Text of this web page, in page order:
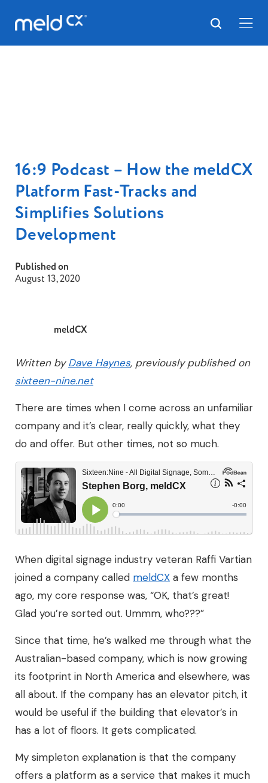
16:9 Podcast – How the meldCX
Platform Fast-Tracks and
Simplifies Solutions
Development
Published on
August 13, 2020
meldCX
Written byDave Haynes, previously published on
sixteen-nine.net
There are times when I come across an unfamiliar
company and it’s clear, really quickly, what they
do and offer. But other times, not so much.
When digital signage industry veteran Raffi Vartian
joined a company called meldCX a few months
ago, my core response was, “OK, that’s great!
Glad you’re sorted out. Ummm, who???”
Since that time, he’s walked me through what the
Australian-based company, which is now growing
its footprint in North America and elsewhere, was
all about. If the company has an elevator pitch, it
would be useful if the building that elevator’s in
has a lot of floors. It gets complicated.
My simpleton explanation is that the company
offers a platform as a service that makes it much